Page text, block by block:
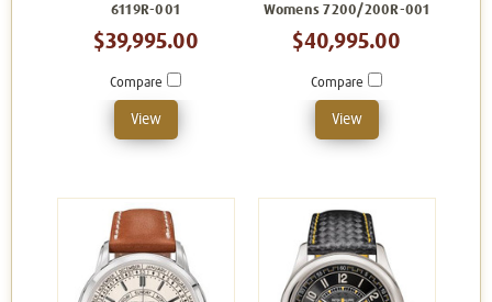
6119R-001
$39,995.00
Compare
View
Womens 7200/200R-001
$40,995.00
Compare
View